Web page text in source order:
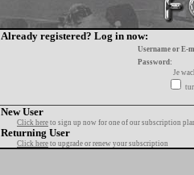
Already registered? Log in now:
Username or E-
Password:
Je
New User
Click here to sign up now for one of our subscription
Returning User
Click here to upgrade or renew your subscription